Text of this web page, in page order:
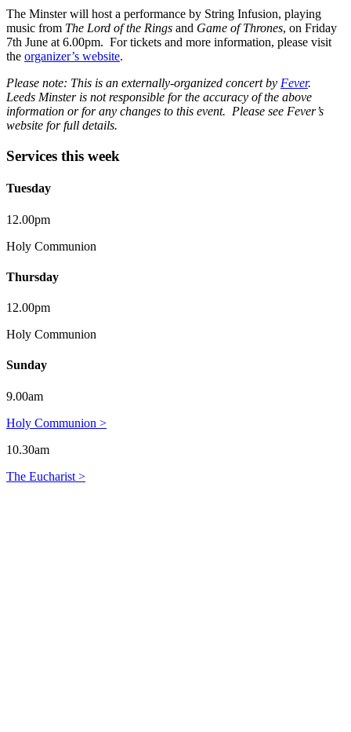
The Minster will host a performance by String Infusion, playing
music from The Lord of the Rings and Game of Thrones, on Friday
7th June at 6.00pm. For tickets and more information, please visit
the organizer’s website.
Please note: This is an externally-organized concert by Fever.
Leeds Minster is not responsible for the accuracy of the above
information or for any changes to this event. Please see Fever’s
website for full details.
Services this week
Tuesday
12.00pm
Holy Communion
Thursday
12.00pm
Holy Communion
Sunday
9.00am
Holy Communion >
10.30am
The Eucharist >